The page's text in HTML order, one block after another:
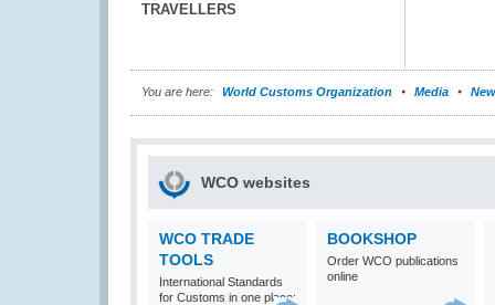
TRAVELLERS
You are here: World Customs Organization Media
WCO websites
WCO TRADE
TOOLS
International Standards
for Customs in one place:
BOOKSHOP
Order WCO publications
online